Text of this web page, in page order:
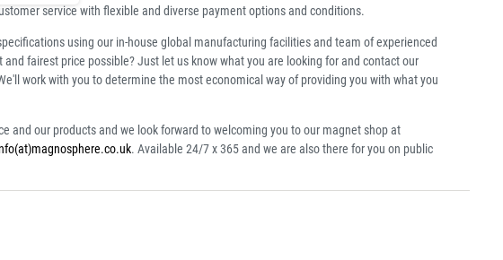
service with flexible and diverse payment options and conditions.
using our in-house global manufacturing facilities and team of experienced
fairest price possible? Just let us know what you are looking for and contact our
work with you to determine the most economical way of providing you with what you
and our products and we look forward to welcoming you to our magnet shop at
. Available 24/7 x 365 and we are also there for you on public